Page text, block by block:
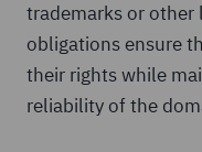
trademarks or other
obligations ensure
their rights while
reliability of the